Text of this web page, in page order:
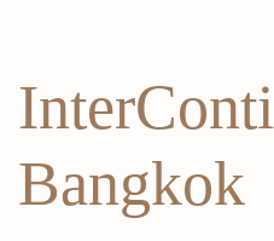
Bangkok